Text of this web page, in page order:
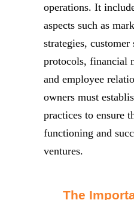
operations. It
aspects such as
strategies, customer
protocols, financial
and employee
owners must
practices to ensure
functioning and
ventures.
The